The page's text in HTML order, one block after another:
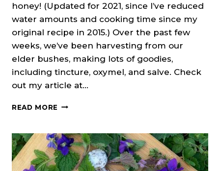
honey! (Updated for 2021, since I’ve reduced
water amounts and cooking time since my
original recipe in 2015.) Over the past few
weeks, we’ve been harvesting from our
elder bushes, making lots of goodies,
including tincture, oxymel, and salve. Check
out my article at…
READ MORE HOMEMADE